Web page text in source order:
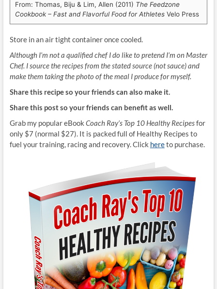
From: Thomas, Biju & Lim, Allen (2011) The Feedzone
Cookbook – Fast and Flavorful Food for AthletesVelo Press
Store in an air tight container once cooled.
Although I’m not a qualified chef I do like to pretend I’m on Master
Chef. I source the recipes from the stated source (not sauce) and
make them taking the photo of the meal I produce for myself.
Share this recipe so your friends can also make it.
Share this post so your friends can benefit as well.
Grab my popular eBook Coach Ray’s Top 10 Healthy Recipesfor
only $7 (normal $27). It is packed full of Healthy Recipes to
fuel your training, racing and recovery. Click hereto purchase.